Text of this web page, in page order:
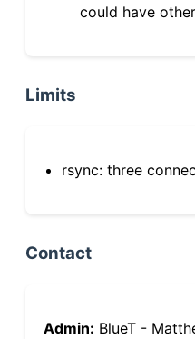
could have
Limits
rsync: three
Contact
Admin: BlueT -